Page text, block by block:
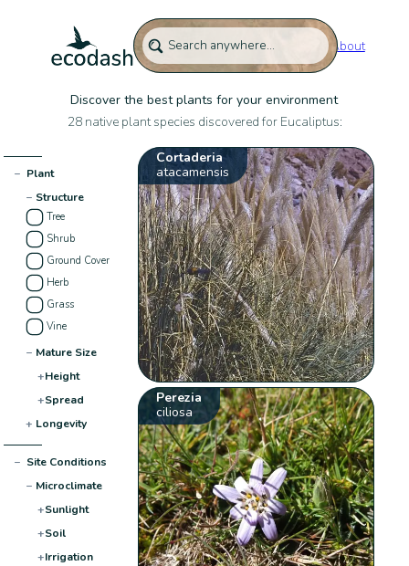
About
Discover the best plants for your environment
28 native plant species discovered for Eucaliptus:
− Plant
− Structure
Tree
Shrub
Ground Cover
Herb
Grass
Vine
− Mature Size
+Height
+Spread
+ Longevity
− Site Conditions
− Microclimate
+Sunlight
+Soil
+Irrigation
Cortaderia
atacamensis
Perezia
ciliosa